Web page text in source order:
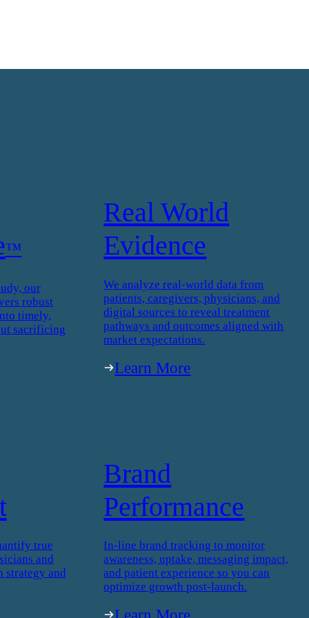
™
our
robust
timely,
sacrificing
Real World
Evidence
We analyze real-world data from
patients, caregivers, physicians, and
digital sources to reveal treatment
pathways and outcomes aligned with
market expectations.
Learn More
true
and
strategy and
Brand
Performance
In-line brand tracking to monitor
awareness, uptake, messaging impact,
and patient experience so you can
optimize growth post-launch.